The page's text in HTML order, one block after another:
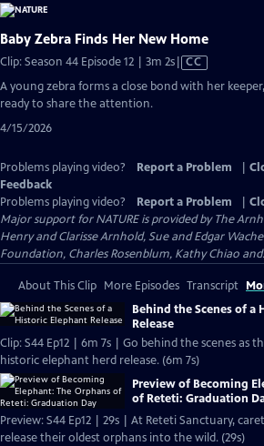
Baby Zebra Finds Her New Home
Clip: Season 44 Episode 12 | 3m 2sVideo
has
CC
A young zebra forms a close bond with her
ready to share the attention.
4/15/2026
Problems playing video? Report a Problem
Feedback
Problems playing video?
Report a Problem
Major support for NATURE is provided by The
Henry and Clarisse Arnhold, Sue and Edgar
Foundation, Charles Rosenblum, Kathy Chiao
About This Clip More Episodes Transcript
Behind the Scenes of a
Release
Clip: S44 Ep12 | 6m 7s | Go behind the scenes as
historic elephant herd release. (6m 7s)
Preview of Becoming
of Reteti: Graduation
Preview: S44 Ep12 | 29s | At Reteti Sanctuary,
release their oldest orphans into the wild. (29s)